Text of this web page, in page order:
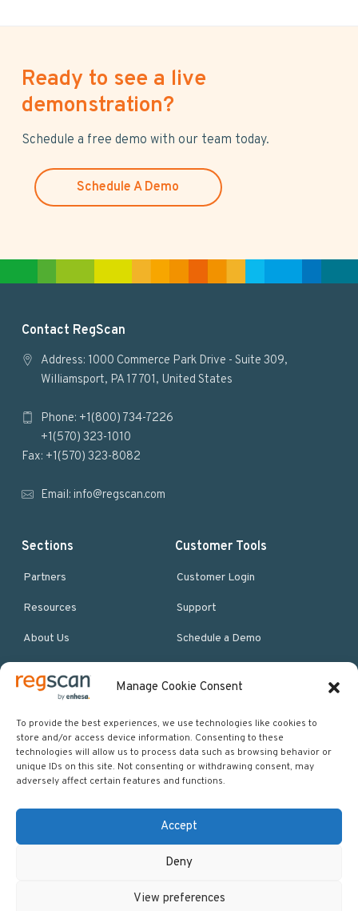
Manage Cookie Consent
To provide the best experiences, we use technologies like cookies to
store and/or access device information. Consenting to these
technologies will allow us to process data such as browsing behavior or
unique IDs on this site. Not consenting or withdrawing consent, may
adversely affect certain features and functions.
Accept
Deny
View preferences
s
Ready to see a live
demonstration?
Schedule a free demo with our team today.
Schedule A Demo
Contact RegScan
Address: 1000 Commerce Park Drive - Suite 309,
Williamsport, PA 17701, United States
Phone: +1(800) 734-7226
+1(570) 323-1010
Fax: +1(570) 323-8082
Email: info@regscan.com
Sections
Partners
Resources
About Us
Customer Tools
Customer Login
Support
Schedule a Demo
More Resources
Site map
Policies & Terms
Careers
Events
Copyright © 2026 Regscan - Compliance Specialists. All rights